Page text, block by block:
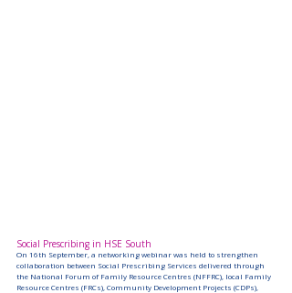
Social Prescribing in HSE South
On 16th September, a networking webinar was held to strengthen
collaboration between Social Prescribing Services delivered through
the National Forum of Family Resource Centres (NFFRC), local Family
Resource Centres (FRCs), Community Development Projects (CDPs),